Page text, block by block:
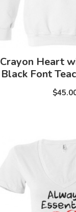
Crayon Heart
Black Font